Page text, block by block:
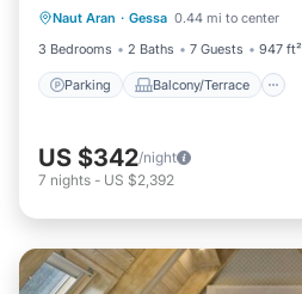
Naut Aran · Gessa 0.44 mi to center
3 Bedrooms
2 Baths 7 Guests 947 ft²
Parking Balcony/Terrace
Internet
US $342/night
7 nights - US $2,392